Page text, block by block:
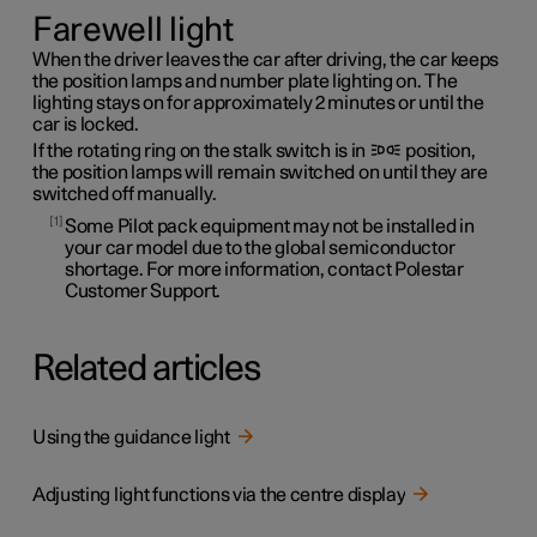
Farewell light
When the driver leaves the car after driving, the car keeps
the position lamps and number plate lighting on. The
lighting stays on for approximately 2 minutes or until the
car is locked.
If the rotating ring on the stalk switch is in
position,
the position lamps will remain switched on until they are
switched off manually.
1 Some Pilot pack equipment may not be installed in
your car model due to the global semiconductor
shortage. For more information, contact Polestar
Customer Support.
Related articles
Using the guidance light
Adjusting light functions via the centre display